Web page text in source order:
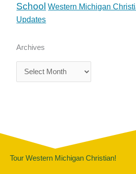
School Western Michigan
Updates
Archives
Archives
Tour Western Michigan Christian!